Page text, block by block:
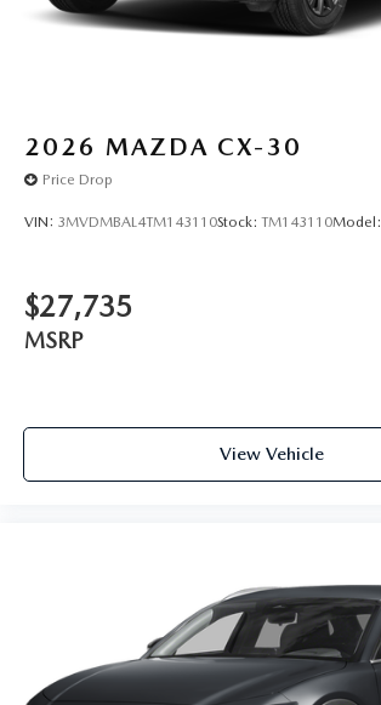
2026 MAZDA CX-30
Price Drop
VIN: 3MVDMBAL4TM143110Stock: TM143110Model:
$27,735
MSRP
View Vehicle